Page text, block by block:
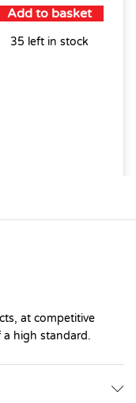
Add to basket
35 left in stock
at competitive
a high standard.